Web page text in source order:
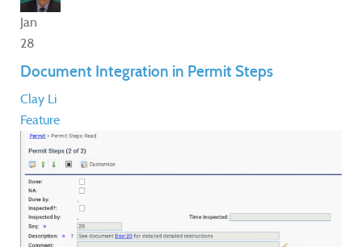
Jan
28
Document Integration in Permit Steps
Clay Li
Feature